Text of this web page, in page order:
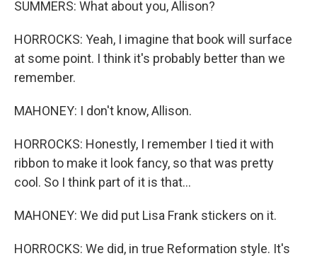
SUMMERS: What about you, Allison?
HORROCKS: Yeah, I imagine that book will surface
at some point. I think it's probably better than we
remember.
MAHONEY: I don't know, Allison.
HORROCKS: Honestly, I remember I tied it with
ribbon to make it look fancy, so that was pretty
cool. So I think part of it is that...
MAHONEY: We did put Lisa Frank stickers on it.
HORROCKS: We did, in true Reformation style. It's